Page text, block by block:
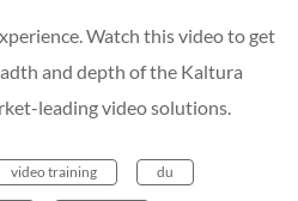
Watch this video to get
and depth of the Kaltura
leading video solutions.
video training du